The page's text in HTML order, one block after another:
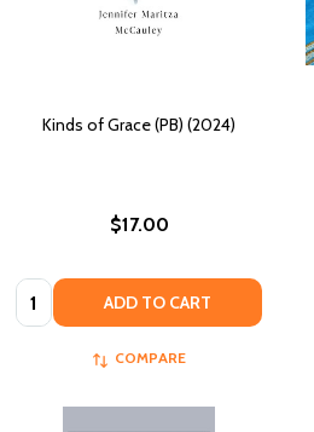
Kinds of Grace (PB) (2024)
$17.00
Quantity: ADD TO CART
COMPARE